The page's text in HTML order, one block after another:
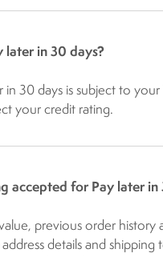
later in 30 days?
30 days is subject to
your credit rating.
accepted for Pay later in
previous order
details and shipping